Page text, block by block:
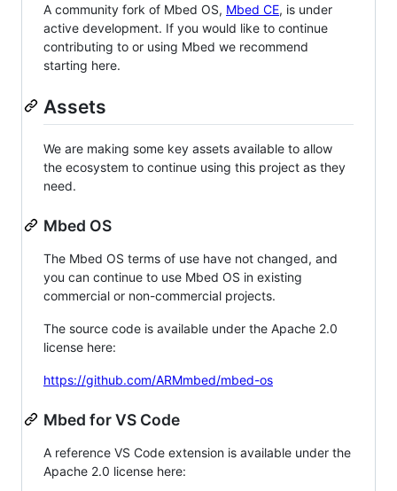
A community fork of Mbed OS, Mbed CE, is under
active development. If you would like to continue
contributing to or using Mbed we recommend
starting here.
Assets
We are making some key assets available to allow
the ecosystem to continue using this project as they
need.
Mbed OS
The Mbed OS terms of use have not changed, and
you can continue to use Mbed OS in existing
commercial or non-commercial projects.
The source code is available under the Apache 2.0
license here:
https://github.com/ARMmbed/mbed-os
Mbed for VS Code
A reference VS Code extension is available under the
Apache 2.0 license here: